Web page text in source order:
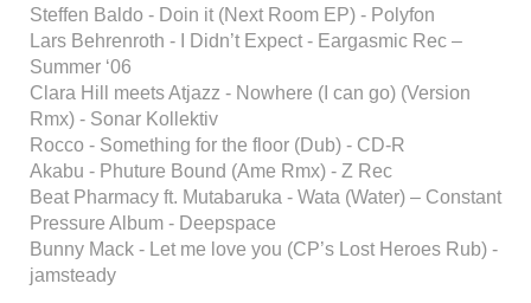
Steffen Baldo - Doin it (Next Room EP) - Polyfon
Lars Behrenroth - I Didn’t Expect - Eargasmic Rec –
Summer ‘06
Clara Hill meets Atjazz - Nowhere (I can go) (Version
Rmx) - Sonar Kollektiv
Rocco - Something for the floor (Dub) - CD-R
Akabu - Phuture Bound (Ame Rmx) - Z Rec
Beat Pharmacy ft. Mutabaruka - Wata (Water) – Constant
Pressure Album - Deepspace
Bunny Mack - Let me love you (CP’s Lost Heroes Rub) -
jamsteady